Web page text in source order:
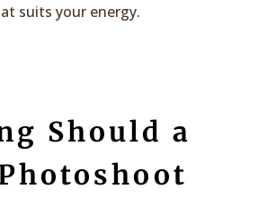
suits your energy.
Should a